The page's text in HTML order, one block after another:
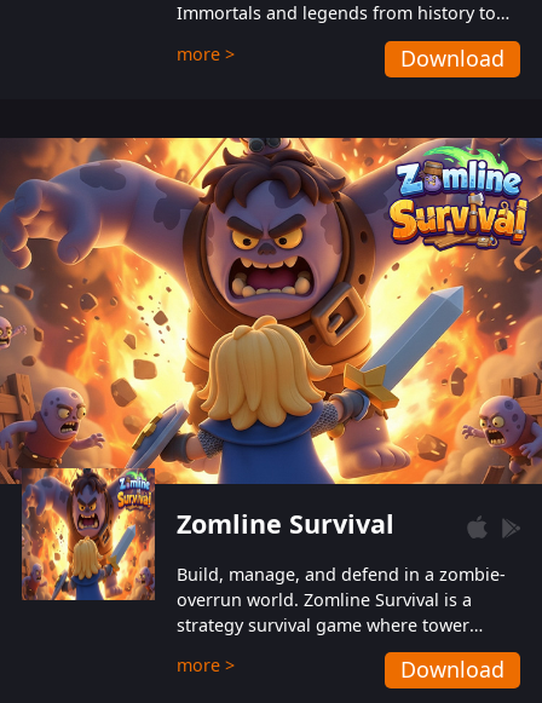
Immortals and legends from history to
help players fight against the evil
Gnomes. While trying to prevent the
also protect themselves from their
aggressive counterparts.
more > Download
Zomline Survival
Build, manage, and defend in a zombie-
overrun world. Zomline Survival is a
strategy survival game where tower
defense meets base management.
more > Download